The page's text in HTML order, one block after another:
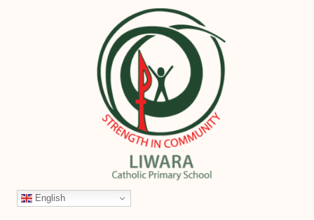
English